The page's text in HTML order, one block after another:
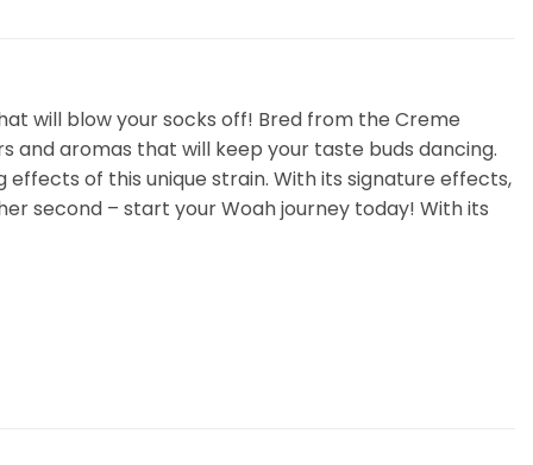
will blow your socks off! Bred from the Creme
and aromas that will keep your taste buds dancing.
of this unique strain. With its signature effects,
second – start your Woah journey today! With its